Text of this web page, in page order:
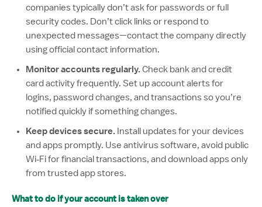
companies typically don’t ask for passwords or full
security codes. Don’t click links or respond to
unexpected messages—contact the company directly
using official contact information.
Monitor accounts regularly.Check bank and credit
card activity frequently. Set up account alerts for
logins, password changes, and transactions so you’re
notified quickly if something changes.
Keep devices secure. Install updates for your devices
and apps promptly. Use antivirus software, avoid public
Wi‑Fi for financial transactions, and download apps only
from trusted app stores.
What to do if your account is taken over